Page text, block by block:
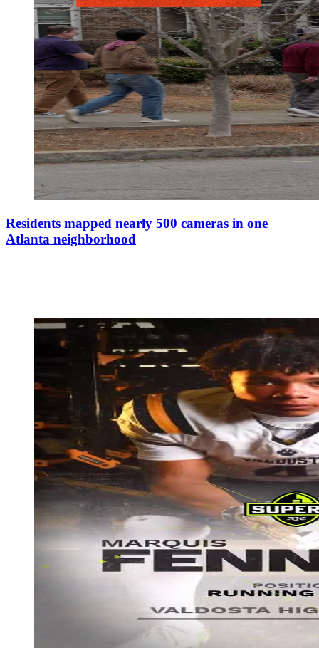
Residents mapped nearly 500 cameras in one
Atlanta neighborhood